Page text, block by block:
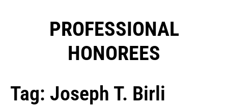
PROFESSIONAL
HONOREES​
Tag: Joseph T. Birli